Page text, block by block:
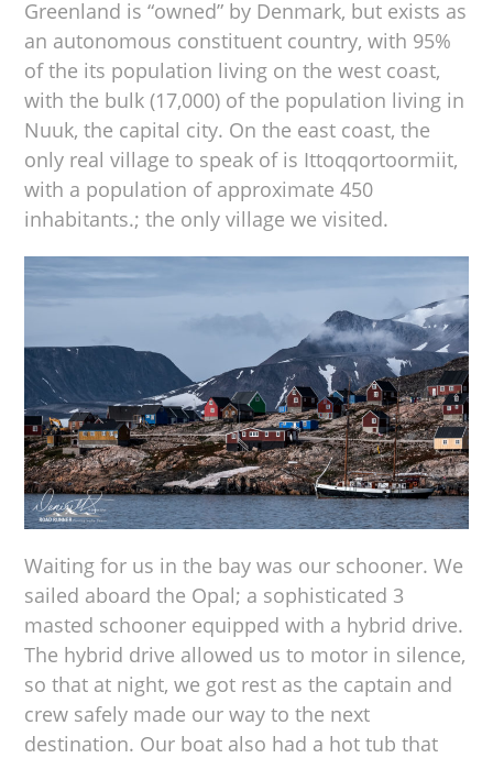
Greenland is “owned” by Denmark, but exists as
an autonomous constituent country, with 95%
of the its population living on the west coast,
with the bulk (17,000) of the population living in
Nuuk, the capital city. On the east coast, the
only real village to speak of is Ittoqqortoormiit,
with a population of approximate 450
inhabitants.; the only village we visited.
Waiting for us in the bay was our schooner. We
sailed aboard the Opal; a sophisticated 3
masted schooner equipped with a hybrid drive.
The hybrid drive allowed us to motor in silence,
so that at night, we got rest as the captain and
crew safely made our way to the next
destination. Our boat also had a hot tub that